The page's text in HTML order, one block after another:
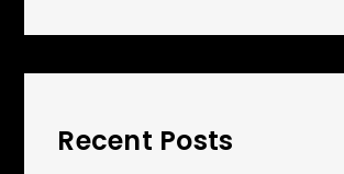
Recent Posts